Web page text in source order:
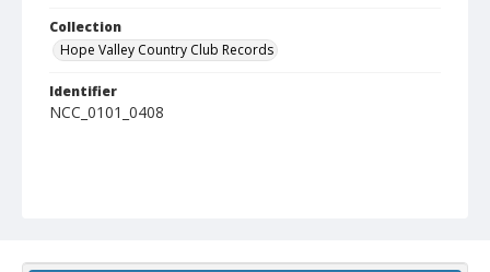
Collection
Hope Valley Country Club Records
Identifier
NCC_0101_0408